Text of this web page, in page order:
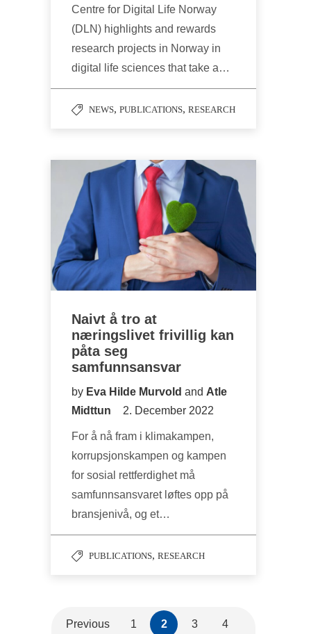
Centre for Digital Life Norway
(DLN) highlights and rewards
research projects in Norway in
digital life sciences that take a…
NEWS, PUBLICATIONS, RESEARCH
Naivt å tro at
næringslivet frivillig kan
påta seg
samfunnsansvar
by Eva Hilde Murvold and Atle
Midttun
2. December 2022
For å nå fram i klimakampen,
korrupsjonskampen og kampen
for sosial rettferdighet må
samfunnsansvaret løftes opp på
bransjenivå, og et…
PUBLICATIONS, RESEARCH
Previous 1 2 3 4